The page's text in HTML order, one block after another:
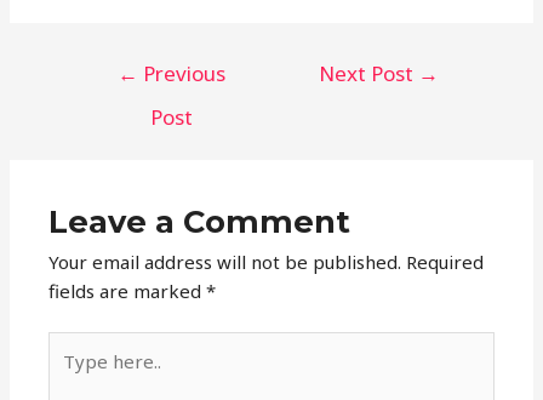
← Previous
Post
Next Post →
Leave a Comment
Your email address will not be published. Required
fields are marked*
here..